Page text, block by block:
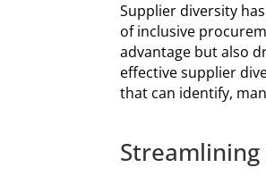
Supplier diversity
of inclusive
advantage but also
effective supplier
that can identify,